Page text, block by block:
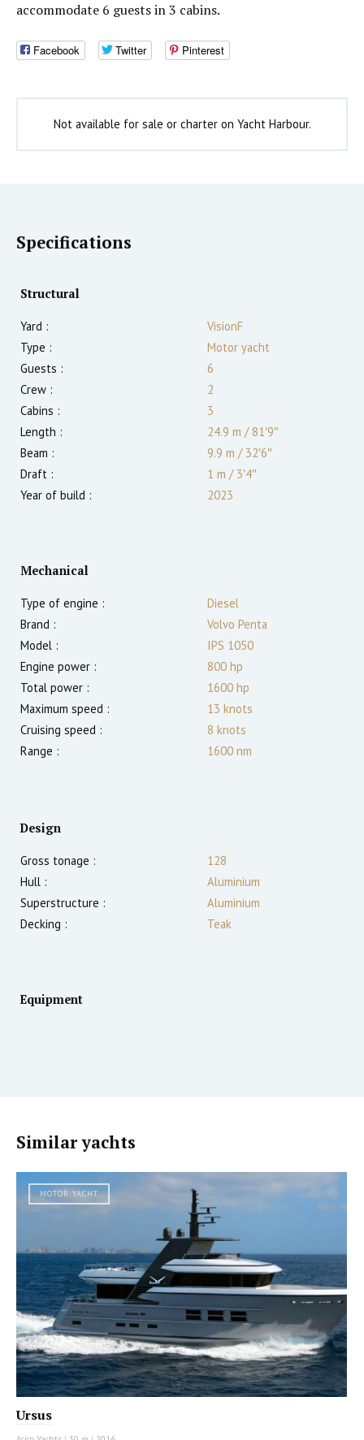
accommodate 6 guests in 3 cabins.
Facebook Twitter Pinterest
Not available for sale or charter on Yacht Harbour.
Specifications
Structural
Yard :
VisionF
Type :
Motor yacht
Guests :
6
Crew :
2
Cabins :
3
Length :
24.9 m /81′9″
Beam :
9.9 m /32′6″
Draft :
1 m /3′4″
Year of build :
2023
Mechanical
Type of engine :
Diesel
Brand :
Volvo Penta
Model :
IPS 1050
Engine power :
800 hp
Total power :
1600 hp
Maximum speed :
13 knots
Cruising speed :
8 knots
Range :
1600 nm
Design
Gross tonage :
128
Hull :
Aluminium
Superstructure :
Aluminium
Decking :
Teak
Equipment
Similar yachts
MOTOR YACHT
Ursus